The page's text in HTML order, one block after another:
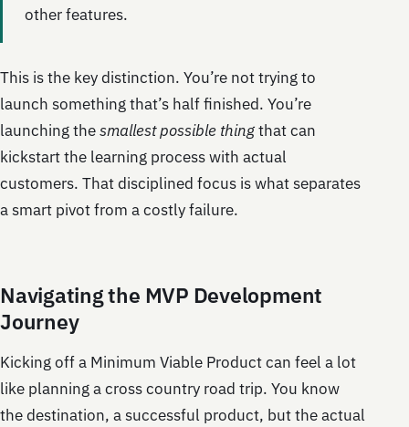
other features.
This is the key distinction. You’re not trying to
launch something that’s half finished. You’re
launching thesmallest possible thingthat can
kickstart the learning process with actual
customers. That disciplined focus is what separates
a smart pivot from a costly failure.
Navigating the MVP Development
Journey
Kicking off a Minimum Viable Product can feel a lot
like planning a cross country road trip. You know
the destination, a successful product, but the actual